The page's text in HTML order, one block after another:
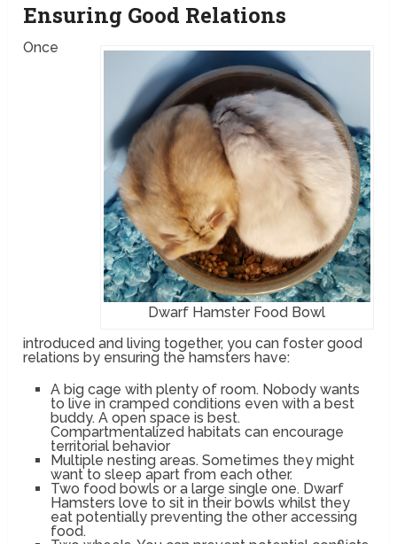
Ensuring Good Relations
Dwarf Hamster Food Bowl
Once
introduced and living together, you can foster good
relations by ensuring the hamsters have:
A big cage with plenty of room. Nobody wants
to live in cramped conditions even with a best
buddy. A open space is best.
Compartmentalized habitats can encourage
territorial behavior
Multiple nesting areas. Sometimes they might
want to sleep apart from each other.
Two food bowls or a large single one. Dwarf
Hamsters love to sit in their bowls whilst they
eat potentially preventing the other accessing
food.